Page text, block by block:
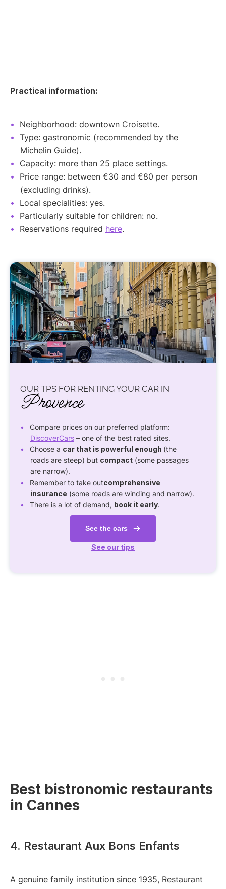
Practical information:
Neighborhood: downtown Croisette.
Type: gastronomic (recommended by the
Michelin Guide).
Capacity: more than 25 place settings.
Price range: between €30 and €80 per person
(excluding drinks).
Local specialities: yes.
Particularly suitable for children: no.
Reservations required here.
OUR TPS FOR RENTING YOUR CAR IN
Provence
Compare prices on our preferred platform:
DiscoverCars – one of the best rated sites.
Choose a car that is powerful enough (the
roads are steep) but compact (some passages
are narrow).
Remember to take outcomprehensive
insurance (some roads are winding and narrow).
There is a lot of demand, book it early.
See the cars
See our tips
Best bistronomic restaurants
in Cannes
4. Restaurant Aux Bons Enfants
A genuine family institution since 1935, Restaurant